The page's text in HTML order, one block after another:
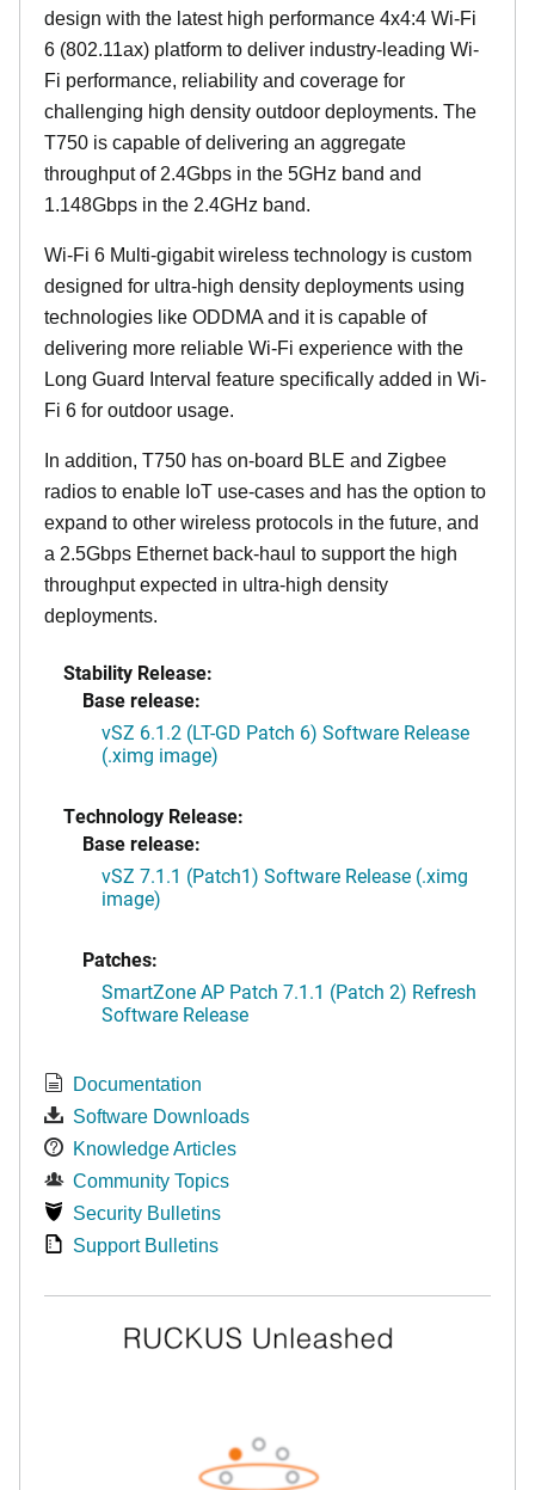
design with the latest high performance 4x4:4 Wi-Fi
6 (802.11ax) platform to deliver industry-leading Wi-
Fi performance, reliability and coverage for
challenging high density outdoor deployments. The
T750 is capable of delivering an aggregate
throughput of 2.4Gbps in the 5GHz band and
1.148Gbps in the 2.4GHz band.
Wi-Fi 6 Multi-gigabit wireless technology is custom
designed for ultra-high density deployments using
technologies like ODDMA and it is capable of
delivering more reliable Wi-Fi experience with the
Long Guard Interval feature specifically added in Wi-
Fi 6 for outdoor usage.
In addition, T750 has on-board BLE and Zigbee
radios to enable IoT use-cases and has the option to
expand to other wireless protocols in the future, and
a 2.5Gbps Ethernet back-haul to support the high
throughput expected in ultra-high density
deployments.
Stability Release:
Base release:
vSZ 6.1.2 (LT-GD Patch 6) Software Release
(.ximg image)
Technology Release:
Base release:
vSZ 7.1.1 (Patch1) Software Release (.ximg
image)
Patches:
SmartZone AP Patch 7.1.1 (Patch 2) Refresh
Software Release
Documentation
Software Downloads
Knowledge Articles
Community Topics
Security Bulletins
Support Bulletins